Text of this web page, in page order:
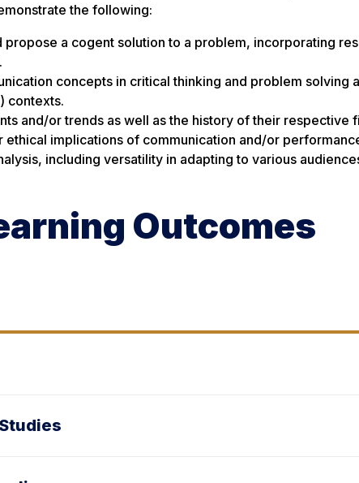
the following:
propose a cogent solution to a problem, incorporating
concepts in critical thinking and problem solving
contexts.
and/or trends as well as the history of their respective
implications of communication and/or
including versatility in adapting to various
Outcomes